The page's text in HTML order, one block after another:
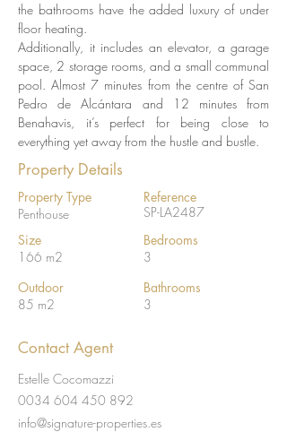
the bathrooms have the added luxury of under
floor heating.
Additionally, it includes an elevator, a garage
space, 2 storage rooms, and a small communal
pool. Almost 7 minutes from the centre of San
Pedro de Alcántara and 12 minutes from
Benahavis, it’s perfect for being close to
everything yet away from the hustle and bustle.
Property Details
Property Type
Penthouse
Reference
SP-LA2487
Size
166 m2
Bedrooms
3
Outdoor
Bathrooms
85 m2
3
Contact Agent
Estelle Cocomazzi
0034 604 450 892
info@signature-properties.es